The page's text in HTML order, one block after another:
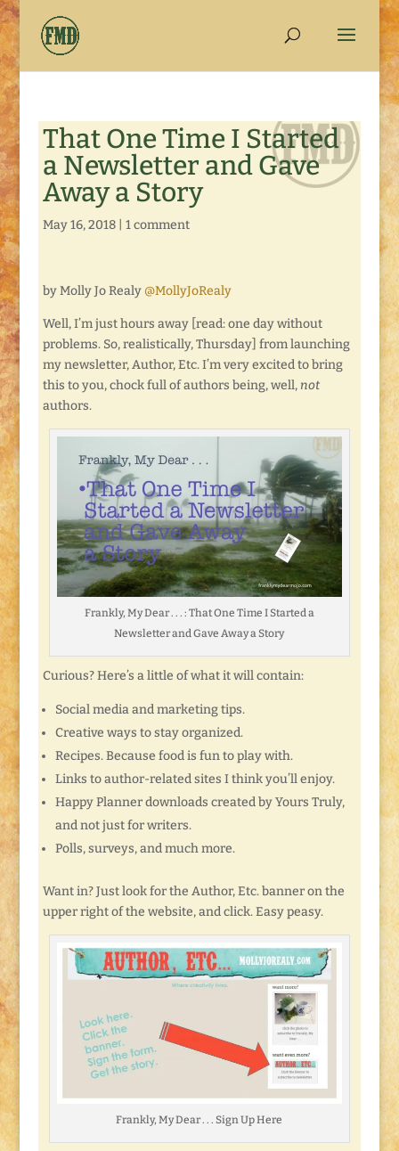
That One Time I Started
a Newsletter and Gave
Away a Story
May 16, 2018| 1 comment
by Molly Jo Realy @MollyJoRealy
Well, I’m just hours away [read: one day without
problems. So, realistically, Thursday] from launching
my newsletter, Author, Etc. I’m very excited to bring
this to you, chock full of authors being, well, not
authors.
Frankly, My Dear . . . : That One Time I Started a
Newsletter and Gave Away a Story
Curious? Here’s a little of what it will contain:
Social media and marketing tips.
Creative ways to stay organized.
Recipes. Because food is fun to play with.
Links to author-related sites I think you’ll enjoy.
Happy Planner downloads created by Yours Truly,
and not just for writers.
Polls, surveys, and much more.
Want in? Just look for the Author, Etc. banner on the
upper right of the website, and click. Easy peasy.
Frankly, My Dear . . . Sign Up Here